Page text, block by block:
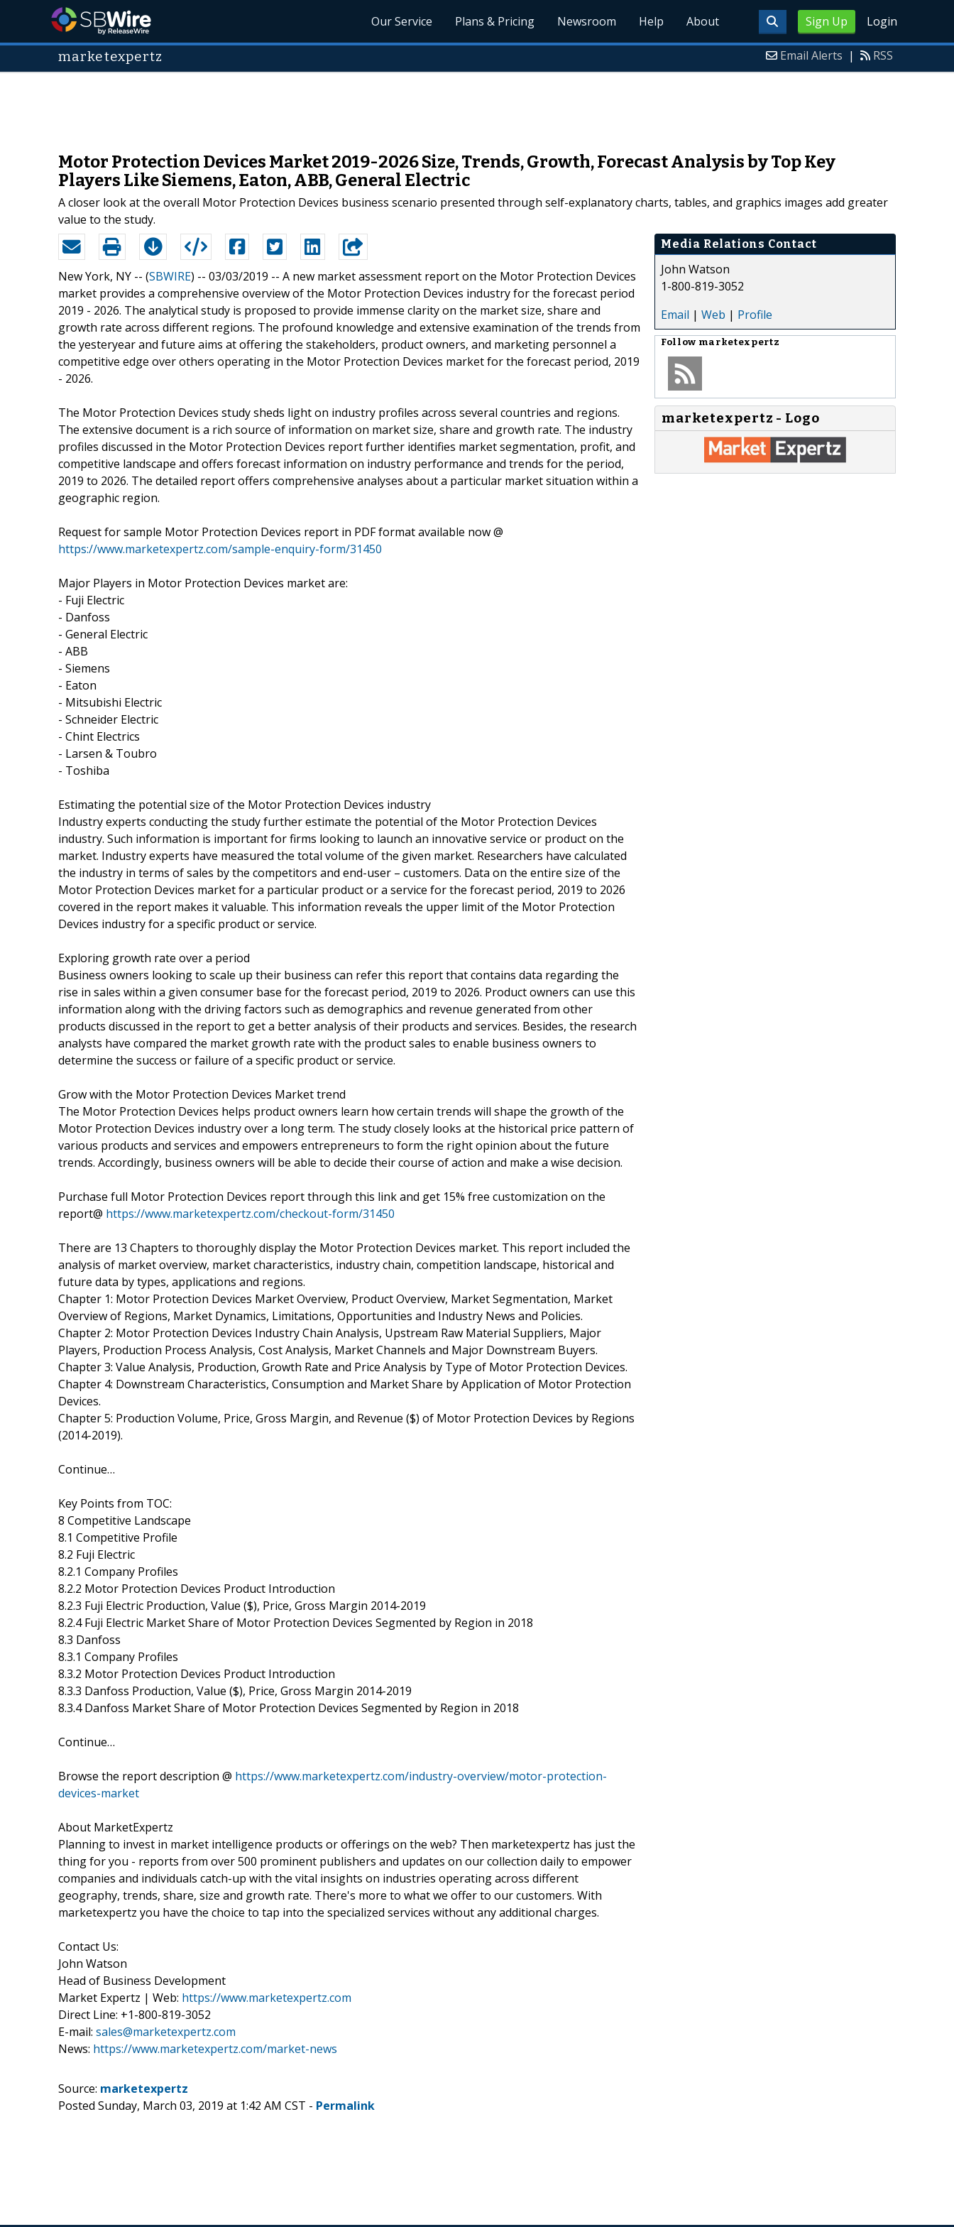
Sign Up Login
Our Service Plans & Pricing Newsroom Help About
marketexpertz Email Alerts | RSS
Motor Protection Devices Market 2019-2026 Size, Trends, Growth, Forecast Analysis by Top Key
Players Like Siemens, Eaton, ABB, General Electric
A closer look at the overall Motor Protection Devices business scenario presented through self-explanatory charts, tables, and graphics images add greater
value to the study.
New York, NY -- (SBWIRE) -- 03/03/2019 -- A new market assessment report on the Motor Protection Devices
market provides a comprehensive overview of the Motor Protection Devices industry for the forecast period
2019 - 2026. The analytical study is proposed to provide immense clarity on the market size, share and
growth rate across different regions. The profound knowledge and extensive examination of the trends from
the yesteryear and future aims at offering the stakeholders, product owners, and marketing personnel a
competitive edge over others operating in the Motor Protection Devices market for the forecast period, 2019
- 2026.
The Motor Protection Devices study sheds light on industry profiles across several countries and regions.
The extensive document is a rich source of information on market size, share and growth rate. The industry
profiles discussed in the Motor Protection Devices report further identifies market segmentation, profit, and
competitive landscape and offers forecast information on industry performance and trends for the period,
2019 to 2026. The detailed report offers comprehensive analyses about a particular market situation within a
geographic region.
Request for sample Motor Protection Devices report in PDF format available now @
https://www.marketexpertz.com/sample-enquiry-form/31450
Major Players in Motor Protection Devices market are:
- Fuji Electric
- Danfoss
- General Electric
- ABB
- Siemens
- Eaton
- Mitsubishi Electric
- Schneider Electric
- Chint Electrics
- Larsen & Toubro
- Toshiba
Estimating the potential size of the Motor Protection Devices industry
Industry experts conducting the study further estimate the potential of the Motor Protection Devices
industry. Such information is important for firms looking to launch an innovative service or product on the
market. Industry experts have measured the total volume of the given market. Researchers have calculated
the industry in terms of sales by the competitors and end-user – customers. Data on the entire size of the
Motor Protection Devices market for a particular product or a service for the forecast period, 2019 to 2026
covered in the report makes it valuable. This information reveals the upper limit of the Motor Protection
Devices industry for a specific product or service.
Exploring growth rate over a period
Business owners looking to scale up their business can refer this report that contains data regarding the
rise in sales within a given consumer base for the forecast period, 2019 to 2026. Product owners can use this
information along with the driving factors such as demographics and revenue generated from other
products discussed in the report to get a better analysis of their products and services. Besides, the research
analysts have compared the market growth rate with the product sales to enable business owners to
determine the success or failure of a specific product or service.
Grow with the Motor Protection Devices Market trend
The Motor Protection Devices helps product owners learn how certain trends will shape the growth of the
Motor Protection Devices industry over a long term. The study closely looks at the historical price pattern of
various products and services and empowers entrepreneurs to form the right opinion about the future
trends. Accordingly, business owners will be able to decide their course of action and make a wise decision.
Purchase full Motor Protection Devices report through this link and get 15% free customization on the
report@ https://www.marketexpertz.com/checkout-form/31450
There are 13 Chapters to thoroughly display the Motor Protection Devices market. This report included the
analysis of market overview, market characteristics, industry chain, competition landscape, historical and
future data by types, applications and regions.
Chapter 1: Motor Protection Devices Market Overview, Product Overview, Market Segmentation, Market
Overview of Regions, Market Dynamics, Limitations, Opportunities and Industry News and Policies.
Chapter 2: Motor Protection Devices Industry Chain Analysis, Upstream Raw Material Suppliers, Major
Players, Production Process Analysis, Cost Analysis, Market Channels and Major Downstream Buyers.
Chapter 3: Value Analysis, Production, Growth Rate and Price Analysis by Type of Motor Protection Devices.
Chapter 4: Downstream Characteristics, Consumption and Market Share by Application of Motor Protection
Devices.
Chapter 5: Production Volume, Price, Gross Margin, and Revenue ($) of Motor Protection Devices by Regions
(2014-2019).
Continue…
Key Points from TOC:
8 Competitive Landscape
8.1 Competitive Profile
8.2 Fuji Electric
8.2.1 Company Profiles
8.2.2 Motor Protection Devices Product Introduction
8.2.3 Fuji Electric Production, Value ($), Price, Gross Margin 2014-2019
8.2.4 Fuji Electric Market Share of Motor Protection Devices Segmented by Region in 2018
8.3 Danfoss
8.3.1 Company Profiles
8.3.2 Motor Protection Devices Product Introduction
8.3.3 Danfoss Production, Value ($), Price, Gross Margin 2014-2019
8.3.4 Danfoss Market Share of Motor Protection Devices Segmented by Region in 2018
Continue…
Browse the report description @ https://www.marketexpertz.com/industry-overview/motor-protection-
devices-market
About MarketExpertz
Planning to invest in market intelligence products or offerings on the web? Then marketexpertz has just the
thing for you - reports from over 500 prominent publishers and updates on our collection daily to empower
companies and individuals catch-up with the vital insights on industries operating across different
geography, trends, share, size and growth rate. There's more to what we offer to our customers. With
marketexpertz you have the choice to tap into the specialized services without any additional charges.
Contact Us:
John Watson
Head of Business Development
Market Expertz | Web: https://www.marketexpertz.com
Direct Line: +1-800-819-3052
E-mail: sales@marketexpertz.com
News: https://www.marketexpertz.com/market-news
Media Relations Contact
John Watson
1-800-819-3052
Email | Web | Profile
Follow marketexpertz
marketexpertz - Logo
Source: marketexpertz
Posted Sunday, March 03, 2019 at 1:42 AM CST - Permalink